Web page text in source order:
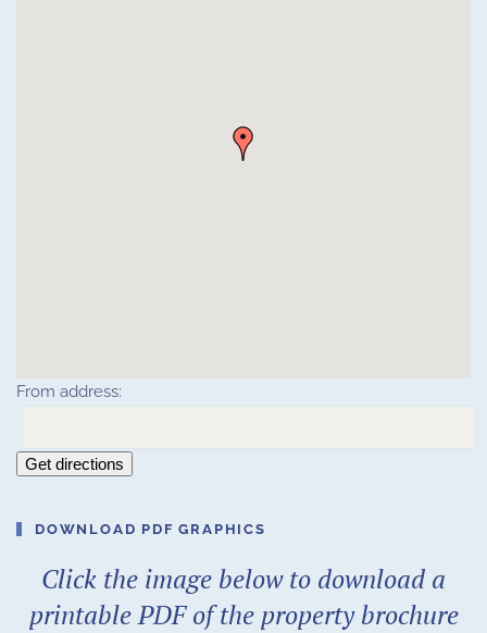
From address:
Get directions
DOWNLOAD PDF GRAPHICS
Click the image below to download a
printable PDF of the property brochure